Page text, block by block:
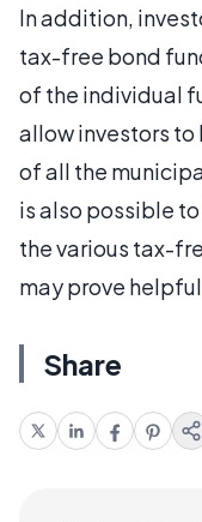
In addition,
tax-free bond
of the individual
allow investors to
of all the
is also possible
the various tax-
may prove
Share